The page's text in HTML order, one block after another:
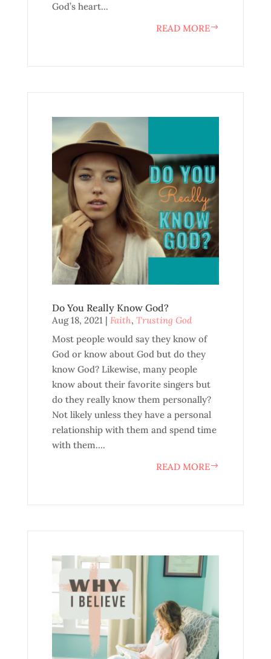
God’s heart...
READ MORE
Do You Really Know God?
Aug 18, 2021 | Faith, Trusting God
Most people would say they know of
God or know about God but do they
know God? Likewise, many people
know about their favorite singers but
do they really know them personally?
Not likely unless they have a personal
relationship with them and spend time
with them....
READ MORE